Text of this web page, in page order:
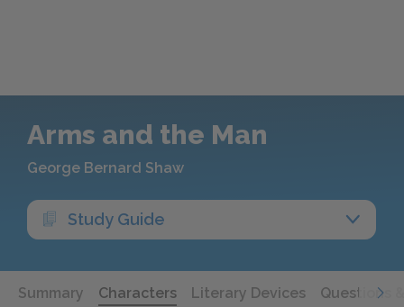
Arms and the Man
George Bernard Shaw
Study Guide
Summary Characters Literary Devices Questions